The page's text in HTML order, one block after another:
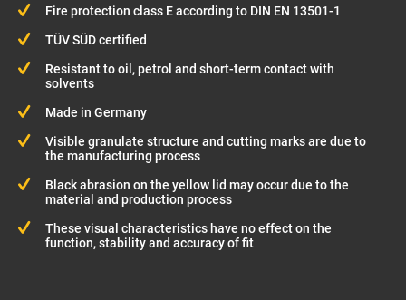
Fire protection class E according to DIN EN 13501-1
TÜV SÜD certified
Resistant to oil, petrol and short-term contact with
solvents
Made in Germany
Visible granulate structure and cutting marks are due to
the manufacturing process
Black abrasion on the yellow lid may occur due to the
material and production process
These visual characteristics have no effect on the
function, stability and accuracy of fit